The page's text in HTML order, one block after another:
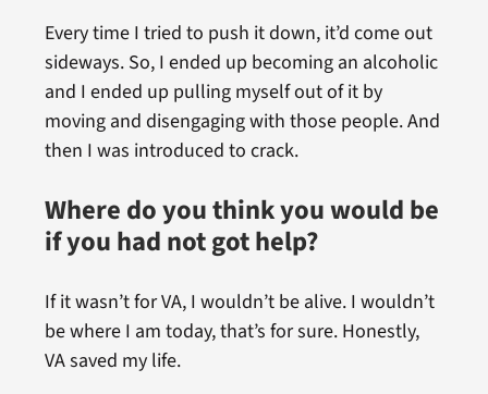
Every time I tried to push it down, it’d come out
sideways. So, I ended up becoming an alcoholic
and I ended up pulling myself out of it by
moving and disengaging with those people. And
then I was introduced to crack.
Where do you think you would be
if you had not got help?
If it wasn’t for VA, I wouldn’t be alive. I wouldn’t
be where I am today, that’s for sure. Honestly,
VA saved my life.